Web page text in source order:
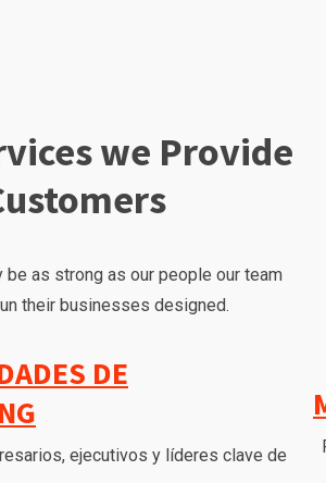
we Provide
be as strong as our people our team
their businesses designed.
DE
ejecutivos y líderes clave de